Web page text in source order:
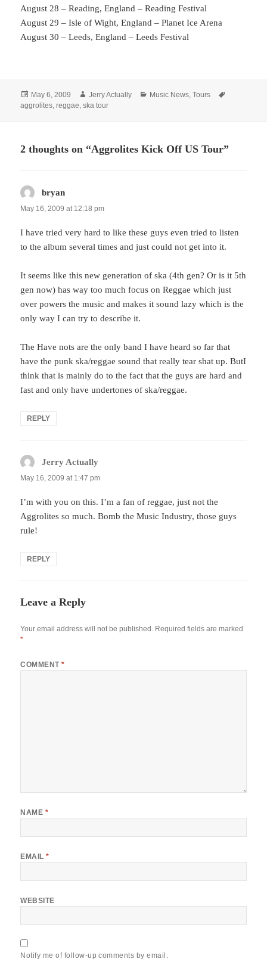
August 28 – Reading, England – Reading Festival
August 29 – Isle of Wight, England – Planet Ice Arena
August 30 – Leeds, England – Leeds Festival
Posted
on
May 6, 2009 Author
Jerry Actually Categories
Music News,Tours
aggrolites,reggae,ska tour
2 thoughts on “Aggrolites Kick Off US Tour”
bryan
May 16, 2009 at 12:18 pm
I have tried very hard to like these guys even tried to listen
to the album several times and just could not get into it.
It seems like this new generation of ska (4th gen? Or is it 5th
gen now) has way too much focus on Reggae which just
over powers the music and makes it sound lazy which is the
only way I can try to describe it.
The Have nots are the only band I have heard so far that
have the punk ska/reggae sound that really tear shat up. ButI
think that is mainly do to the fact that the guys are hard and
fast and only have undertones of ska/reggae.
REPLY
Jerry Actually
May 16, 2009 at 1:47 pm
I’m with you on this. I’m a fan of reggae, just not the
Aggrolites so much. Bomb the Music Industry, those guys
rule!
REPLY
Leave a Reply
Your email address will not be published. Required fields are marked
*
COMMENT*
NAME *
EMAIL*
WEBSITE
Notify me of follow-up comments by email.